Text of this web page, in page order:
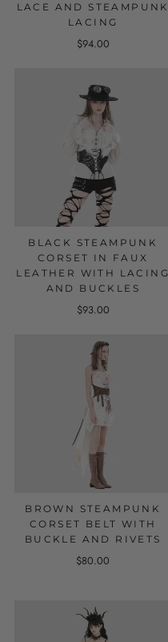
LACE AND STEAMPUNK
LACING
$94.00
BLACK STEAMPUNK
CORSET IN FAUX
LEATHER WITH LACING
AND BUCKLES
$93.00
BROWN STEAMPUNK
CORSET BELT WITH
BUCKLE AND RIVETS
$80.00